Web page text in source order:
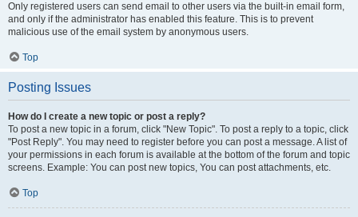
Only registered users can send email to other users via the built-in email form,
and only if the administrator has enabled this feature. This is to prevent
malicious use of the email system by anonymous users.
Top
Posting Issues
How do I create a new topic or post a reply?
To post a new topic in a forum, click "New Topic". To post a reply to a topic, click
"Post Reply". You may need to register before you can post a message. A list of
your permissions in each forum is available at the bottom of the forum and topic
screens. Example: You can post new topics, You can post attachments, etc.
Top